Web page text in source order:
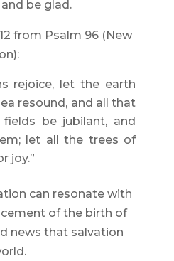
be glad.
from Psalm 96 (New
rejoice, let the earth
resound, and all that
be jubilant, and
let all the trees of
joy.”
can resonate with
of the birth of
news that salvation